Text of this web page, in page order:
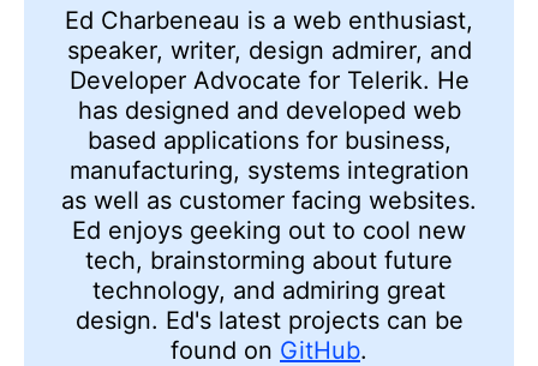
Ed Charbeneau is a web enthusiast,
speaker, writer, design admirer, and
Developer Advocate for Telerik. He
has designed and developed web
based applications for business,
manufacturing, systems integration
as well as customer facing websites.
Ed enjoys geeking out to cool new
tech, brainstorming about future
technology, and admiring great
design. Ed's latest projects can be
found on GitHub.